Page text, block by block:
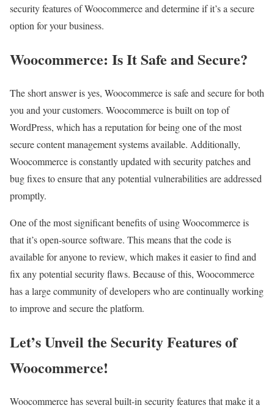
security features of Woocommerce and determine if it’s a secure
option for your business.
Woocommerce: Is It Safe and Secure?
The short answer is yes, Woocommerce is safe and secure for both
you and your customers. Woocommerce is built on top of
WordPress, which has a reputation for being one of the most
secure content management systems available. Additionally,
Woocommerce is constantly updated with security patches and
bug fixes to ensure that any potential vulnerabilities are addressed
promptly.
One of the most significant benefits of using Woocommerce is
that it’s open-source software. This means that the code is
available for anyone to review, which makes it easier to find and
fix any potential security flaws. Because of this, Woocommerce
has a large community of developers who are continually working
to improve and secure the platform.
Let’s Unveil the Security Features of
Woocommerce!
Woocommerce has several built-in security features that make it a